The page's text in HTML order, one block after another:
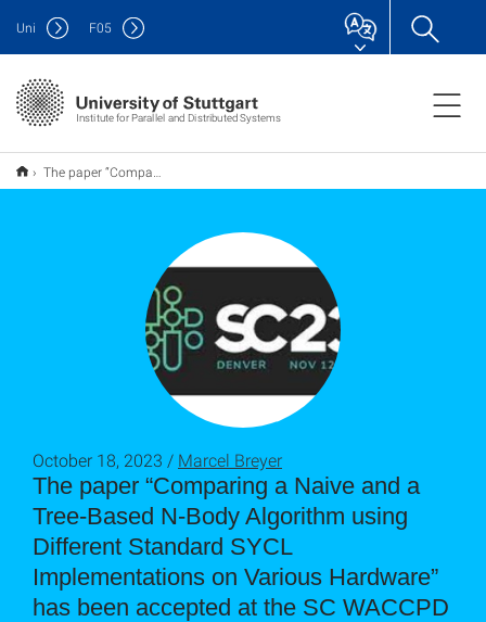
Institute for Parallel and Distributed Systems
Uni F05
The paper “Comparing a Naive and a Tree-Based N-Body Algorithm using Different Standard SYCL Implementations on Various Hardware” has been accepted at the SC WACCPD workshop
The paper “Comparing a Naive and a
Tree-Based N-Body Algorithm using
Different Standard SYCL
Implementations on Various Hardware”
has been accepted at the SC WACCPD
October 18, 2023 / Marcel Breyer